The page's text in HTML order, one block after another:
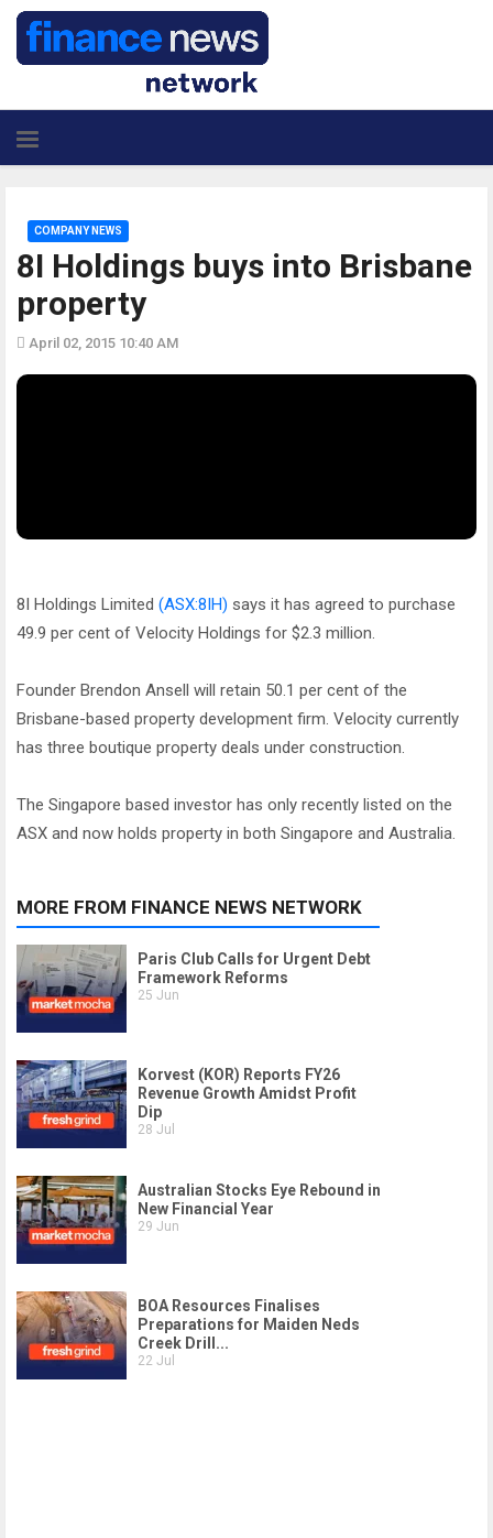
8I Holdings buys into Brisbane
property
COMPANY NEWS
April 02, 2015 10:40 AM
8I Holdings Limited (ASX:8IH) says it has agreed to purchase
49.9 per cent of Velocity Holdings for $2.3 million.
Founder Brendon Ansell will retain 50.1 per cent of the
Brisbane-based property development firm. Velocity currently
has three boutique property deals under construction.
The Singapore based investor has only recently listed on the
ASX and now holds property in both Singapore and Australia.